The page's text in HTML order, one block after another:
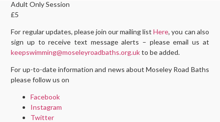
Adult Only Session
£5
For regular updates, please join our mailing listHere, you can also
sign up to receive text message alerts – please email us at
keepswimming@moseleyroadbaths.org.ukto be added.
For up-to-date information and news about Moseley Road Baths
please follow us on
Facebook
Instagram
Twitter